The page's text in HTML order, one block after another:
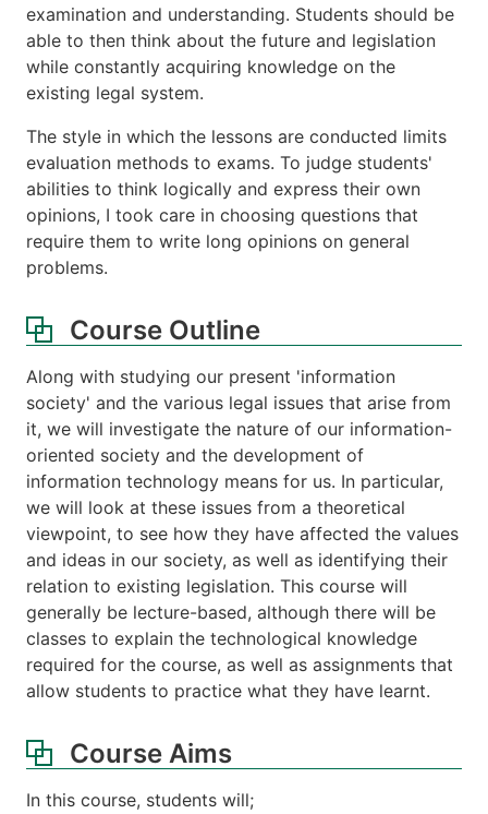
examination and understanding. Students should be
able to then think about the future and legislation
while constantly acquiring knowledge on the
existing legal system.
The style in which the lessons are conducted limits
evaluation methods to exams. To judge students'
abilities to think logically and express their own
opinions, I took care in choosing questions that
require them to write long opinions on general
problems.
Course Outline
Along with studying our present 'information
society' and the various legal issues that arise from
it, we will investigate the nature of our information-
oriented society and the development of
information technology means for us. In particular,
we will look at these issues from a theoretical
viewpoint, to see how they have affected the values
and ideas in our society, as well as identifying their
relation to existing legislation. This course will
generally be lecture-based, although there will be
classes to explain the technological knowledge
required for the course, as well as assignments that
allow students to practice what they have learnt.
Course Aims
In this course, students will;